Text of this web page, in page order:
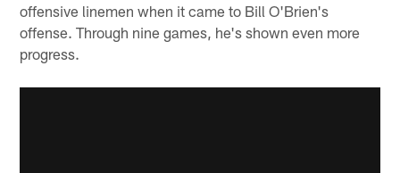
offensive linemen when it came to Bill O'Brien's
offense. Through nine games, he's shown even more
progress.